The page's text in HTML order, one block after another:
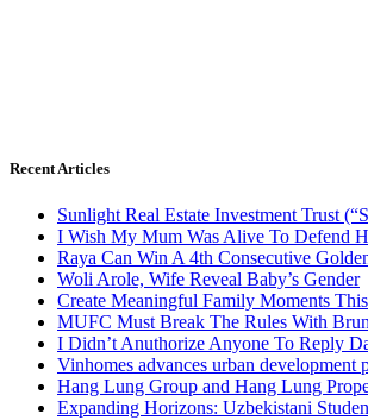
Recent Articles
Sunlight Real Estate Investment Trust
I Wish My Mum Was Alive To Defend
Raya Can Win A 4th Consecutive
Woli Arole, Wife Reveal Baby’s Gender
Create Meaningful Family Moments
MUFC Must Break The Rules With
I Didn’t Anuthorize Anyone To Reply
Vinhomes advances urban
Hang Lung Group and Hang Lung
Expanding Horizons: Uzbekistani